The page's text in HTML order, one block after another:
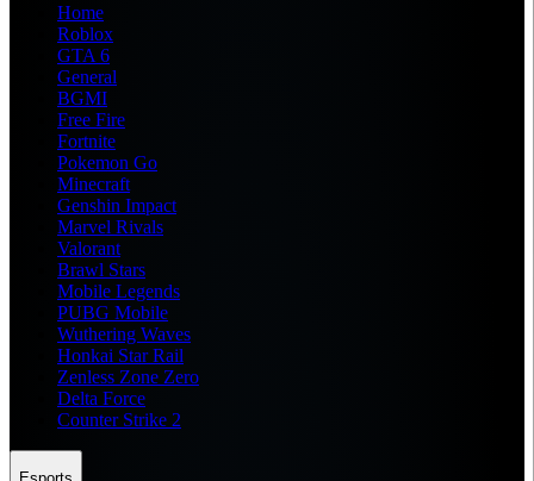
Home
Roblox
GTA 6
General
BGMI
Free Fire
Fortnite
Pokemon Go
Minecraft
Genshin Impact
Marvel Rivals
Valorant
Brawl Stars
Mobile Legends
PUBG Mobile
Wuthering Waves
Honkai Star Rail
Zenless Zone Zero
Delta Force
Counter Strike 2